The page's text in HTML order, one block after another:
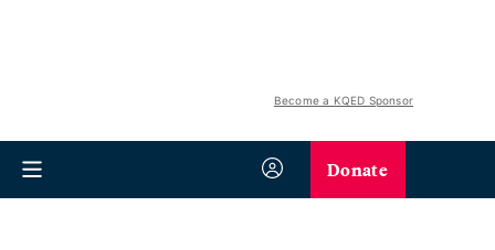
Become a KQED Sponsor
Donate